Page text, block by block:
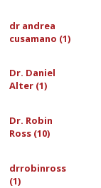
dr andrea
cusamano (1)
Dr. Daniel
Alter (1)
Dr. Robin
Ross (10)
drrobinross
(1)